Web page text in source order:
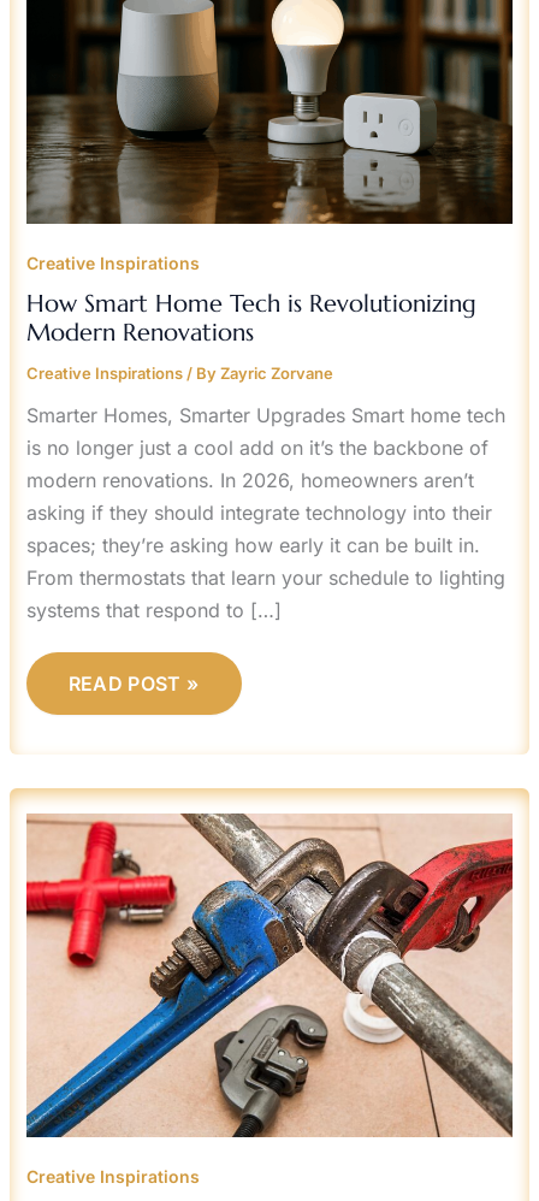
Creative Inspirations
How Smart Home Tech is Revolutionizing
Modern Renovations
Creative Inspirations/ ByZayric Zorvane
Smarter Homes, Smarter Upgrades Smart home tech
is no longer just a cool add on it’s the backbone of
modern renovations. In 2026, homeowners aren’t
asking if they should integrate technology into their
spaces; they’re asking how early it can be built in.
From thermostats that learn your schedule to lighting
systems that respond to […]
RENOVATIONS
READ POST »
Creative Inspirations
TOP
HOME
RENOVATION
TRENDS
TO
WATCH
IN
2026